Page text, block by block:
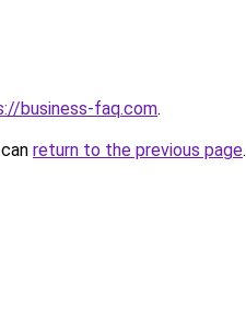
business-faq.com.
return to the previous page.